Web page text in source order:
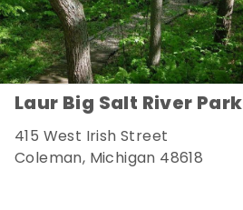
Laur Big Salt River Park
415 West Irish Street
Coleman, Michigan 48618